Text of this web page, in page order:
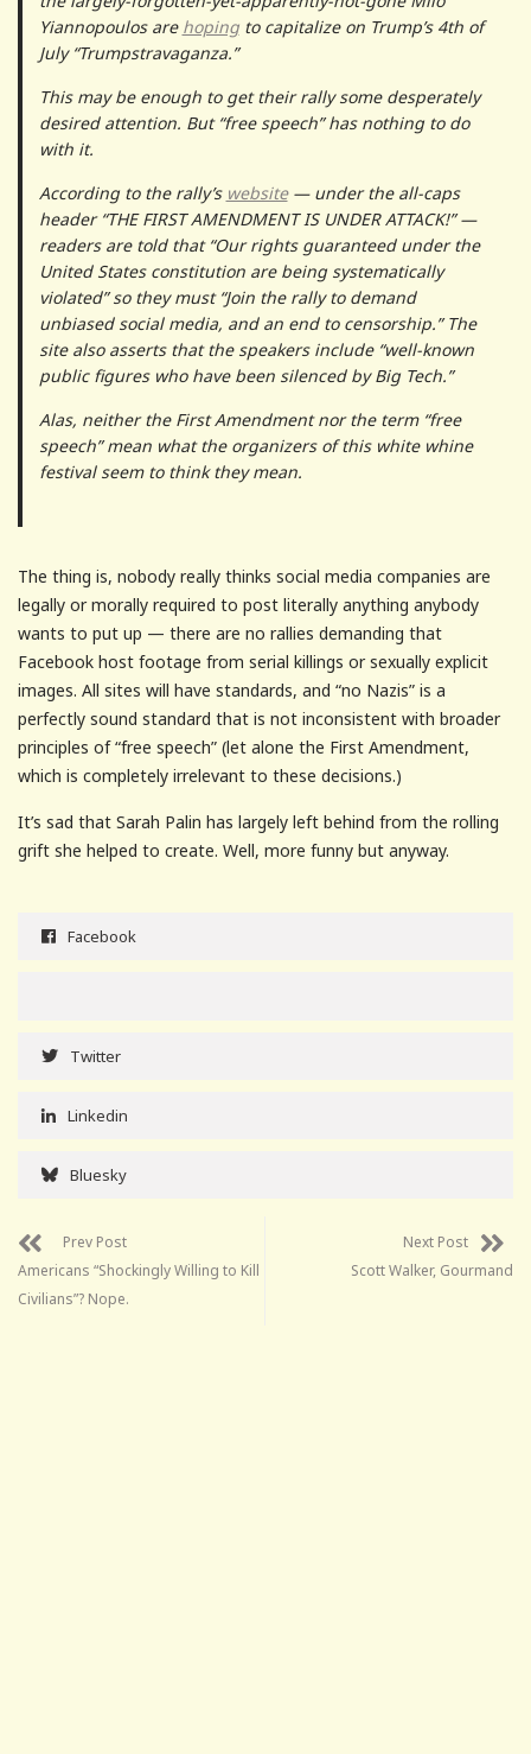
Yiannopoulos are hopingto capitalize on Trump’s 4th of
July “Trumpstravaganza.”
This may be enough to get their rally some desperately
desired attention. But “free speech” has nothing to do
with it.
According to the rally’s website— under the all-caps
header “THE FIRST AMENDMENT IS UNDER ATTACK!” —
readers are told that “Our rights guaranteed under the
United States constitution are being systematically
violated” so they must “Join the rally to demand
unbiased social media, and an end to censorship.” The
site also asserts that the speakers include “well-known
public figures who have been silenced by Big Tech.”
Alas, neither the First Amendment nor the term “free
speech” mean what the organizers of this white whine
festival seem to think they mean.
The thing is, nobody really thinks social media companies are
legally or morally required to post literally anything anybody
wants to put up — there are no rallies demanding that
Facebook host footage from serial killings or sexually explicit
images. All sites will have standards, and “no Nazis” is a
perfectly sound standard that is not inconsistent with broader
principles of “free speech” (let alone the First Amendment,
which is completely irrelevant to these decisions.)
It’s sad that Sarah Palin has largely left behind from the rolling
grift she helped to create. Well, more funny but anyway.
Facebook
Twitter
Linkedin
Bluesky
Prev Post
Americans “Shockingly Willing to Kill
Civilians”? Nope.
Next Post
Scott Walker, Gourmand